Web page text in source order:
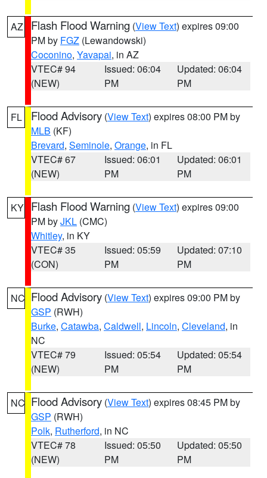
AZ Flash Flood Warning (View Text) expires 09:00
PM by FGZ (Lewandowski)
Coconino, Yavapai, in AZ
VTEC# 94
(NEW)
Issued: 06:04
PM
Updated: 06:04
PM
FL Flood Advisory (View Text) expires 08:00 PM by
MLB (KF)
Brevard, Seminole, Orange, in FL
VTEC# 67
(NEW)
Issued: 06:01
PM
Updated: 06:01
PM
KY Flash Flood Warning (View Text) expires 09:00
PM byJKL (CMC)
Whitley, in KY
VTEC# 35
(CON)
Issued: 05:59
PM
Updated: 07:10
PM
NC Flood Advisory (View Text) expires 09:00 PM by
GSP (RWH)
Burke, Catawba, Caldwell, Lincoln, Cleveland, in
NC
VTEC# 79
(NEW)
Issued: 05:54
PM
Updated: 05:54
PM
NC Flood Advisory (View Text) expires 08:45 PM by
GSP (RWH)
Polk, Rutherford, in NC
VTEC# 78
(NEW)
Issued: 05:50
PM
Updated: 05:50
PM